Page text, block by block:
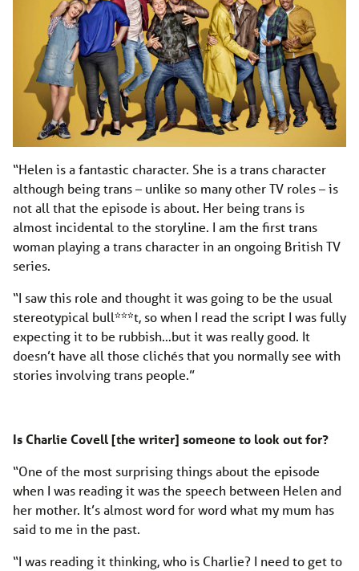
“Helen is a fantastic character. She is a trans character
although being trans – unlike so many other TV roles – is
not all that the episode is about. Her being trans is
almost incidental to the storyline. I am the first trans
woman playing a trans character in an ongoing British TV
series.
“I saw this role and thought it was going to be the usual
stereotypical bull***t, so when I read the script I was fully
expecting it to be rubbish…but it was really good. It
doesn’t have all those clichés that you normally see with
stories involving trans people.”
Is Charlie Covell [the writer] someone to look out for?
“One of the most surprising things about the episode
when I was reading it was the speech between Helen and
her mother. It’s almost word for word what my mum has
said to me in the past.
“I was reading it thinking, who is Charlie? I need to get to